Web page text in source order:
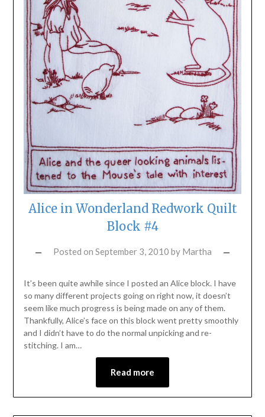
Alice in Wonderland Redwork Quilt
Block #4
Posted on September 3, 2010 by Martha
It’s been quite awhile since I posted an Alice block. I have
so many different projects going on right now, it doesn’t
seem like much progress is being made on any of them.
Thankfully, Alice’s face on this block went pretty smoothly
and I didn’t have to do the normal unpicking and re-
stitching. I am…
Read more